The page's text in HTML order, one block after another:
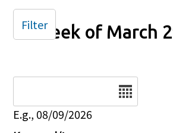
Week of March
E.g., 08/09/2026
Filter